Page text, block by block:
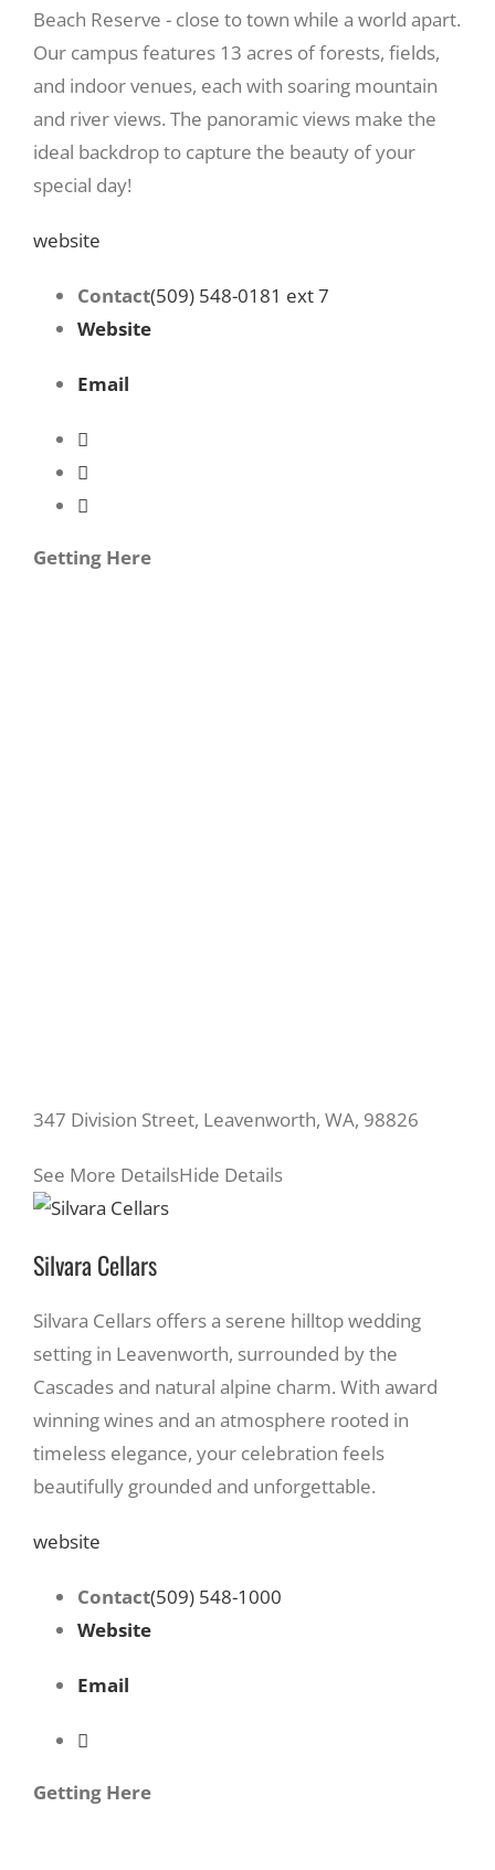
Beach Reserve - close to town while a world apart.
Our campus features 13 acres of forests, fields,
and indoor venues, each with soaring mountain
and river views. The panoramic views make the
ideal backdrop to capture the beauty of your
special day!
website
Contact(509) 548-0181 ext 7
Website
Email
Getting Here
347 Division Street, Leavenworth, WA, 98826
See More DetailsHide Details
Silvara Cellars
Silvara Cellars offers a serene hilltop wedding
setting in Leavenworth, surrounded by the
Cascades and natural alpine charm. With award
winning wines and an atmosphere rooted in
timeless elegance, your celebration feels
beautifully grounded and unforgettable.
website
Contact(509) 548-1000
Website
Email
Getting Here